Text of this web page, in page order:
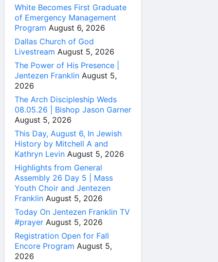
White Becomes First Graduate
of Emergency Management
Program August 6, 2026
Dallas Church of God
Livestream August 5, 2026
The Power of His Presence |
Jentezen Franklin August 5,
2026
The Arch Discipleship Weds
08.05.26 | Bishop Jason Garner
August 5, 2026
This Day, August 6, In Jewish
History by Mitchell A and
Kathryn Levin August 5, 2026
Highlights from General
Assembly 26 Day 5 | Mass
Youth Choir and Jentezen
Franklin August 5, 2026
Today On Jentezen Franklin TV
#prayer August 5, 2026
Registration Open for Fall
Encore Program August 5,
2026